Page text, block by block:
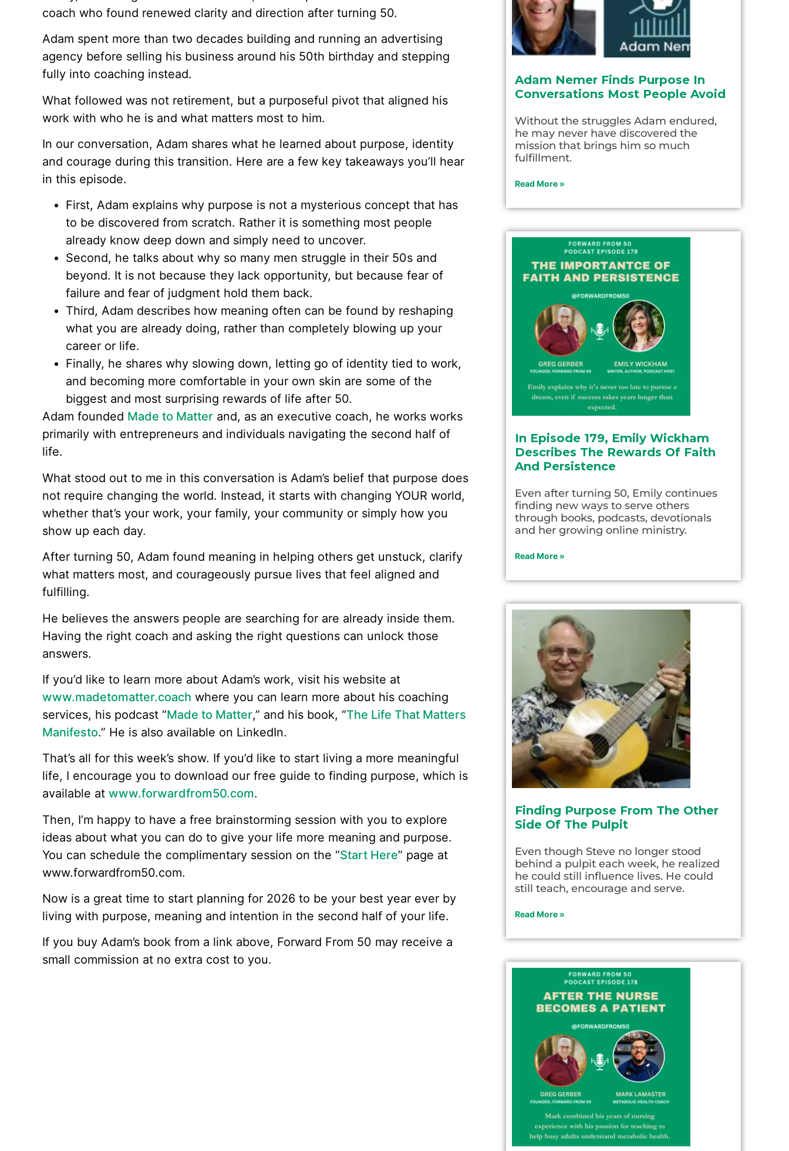
coach who found renewed clarity and direction after turning 50.
Adam spent more than two decades building and running an advertising
agency before selling his business around his 50th birthday and stepping
fully into coaching instead.
What followed was not retirement, but a purposeful pivot that aligned his
work with who he is and what matters most to him.
In our conversation, Adam shares what he learned about purpose, identity
and courage during this transition. Here are a few key takeaways you’ll hear
in this episode.
First, Adam explains why purpose is not a mysterious concept that has
to be discovered from scratch. Rather it is something most people
already know deep down and simply need to uncover.
Second, he talks about why so many men struggle in their 50s and
beyond. It is not because they lack opportunity, but because fear of
failure and fear of judgment hold them back.
Third, Adam describes how meaning often can be found by reshaping
what you are already doing, rather than completely blowing up your
career or life.
Finally, he shares why slowing down, letting go of identity tied to work,
and becoming more comfortable in your own skin are some of the
biggest and most surprising rewards of life after 50.
Adam founded Made to Matter and, as an executive coach, he works works
primarily with entrepreneurs and individuals navigating the second half of
life.
What stood out to me in this conversation is Adam’s belief that purpose does
not require changing the world. Instead, it starts with changing YOUR world,
whether that’s your work, your family, your community or simply how you
show up each day.
After turning 50, Adam found meaning in helping others get unstuck, clarify
what matters most, and courageously pursue lives that feel aligned and
fulfilling.
He believes the answers people are searching for are already inside them.
Having the right coach and asking the right questions can unlock those
answers.
If you’d like to learn more about Adam’s work, visit his website at
www.madetomatter.coach where you can learn more about his coaching
services, his podcast “Made to Matter,” and his book, “The Life That Matters
Manifesto.” He is also available on LinkedIn.
That’s all for this week’s show. If you’d like to start living a more meaningful
life, I encourage you to download our free guide to finding purpose, which is
available at www.forwardfrom50.com.
Then, I’m happy to have a free brainstorming session with you to explore
ideas about what you can do to give your life more meaning and purpose.
You can schedule the complimentary session on the “Start Here” page at
www.forwardfrom50.com.
Now is a great time to start planning for 2026 to be your best year ever by
living with purpose, meaning and intention in the second half of your life.
If you buy Adam’s book from a link above, Forward From 50 may receive a
small commission at no extra cost to you.
Adam Nemer Finds Purpose In
Conversations Most People Avoid
Without the struggles Adam endured,
he may never have discovered the
mission that brings him so much
fulfillment.
Read More »
In Episode 179, Emily Wickham
Describes The Rewards Of Faith
And Persistence
Even after turning 50, Emily continues
finding new ways to serve others
through books, podcasts, devotionals
and her growing online ministry.
Read More »
Finding Purpose From The Other
Side Of The Pulpit
Even though Steve no longer stood
behind a pulpit each week, he realized
he could still influence lives. He could
still teach, encourage and serve.
Read More »